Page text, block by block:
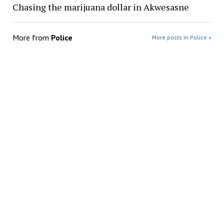
Chasing the marijuana dollar in Akwesasne
More from Police More posts in Police »